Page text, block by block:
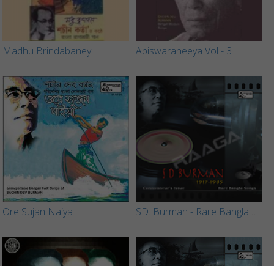
Madhu Brindabaney Abiswaraneeya Vol - 3
Ore Sujan Naiya SD. Burman - Rare Bangla Songs (Vol 2)